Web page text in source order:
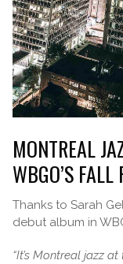
MONTREAL
WBGO’S FALL
Thanks to Sarah
debut album in
“It’s Montreal jazz